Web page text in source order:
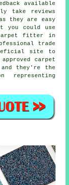
available
take reviews
they are easy
you could use
fitter in
trade
site to
carpet
they're the
representing